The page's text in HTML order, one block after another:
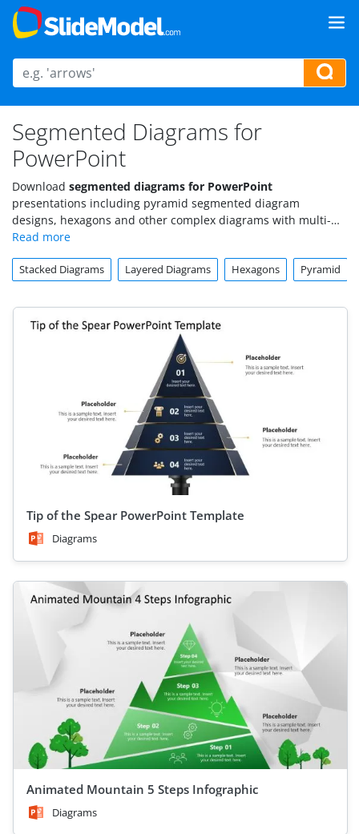
Segmented Diagrams for
PowerPoint
Download segmented diagrams for PowerPoint
presentations including pyramid segmented diagram
designs, hexagons and other complex diagrams with multi-
level or segmented layers that you can use to make awesome
Stacked Diagrams Layered Diagrams Hexagons Pyramid
Tip of the Spear PowerPoint Template
Diagrams
Animated Mountain 5 Steps Infographic
Diagrams